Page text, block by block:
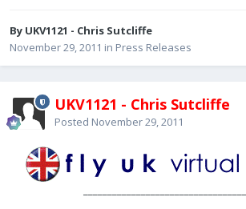
By UKV1121 - Chris Sutcliffe
November 29, 2011 in Press Releases
UKV1121 - Chris Sutcliffe
Posted November 29, 2011